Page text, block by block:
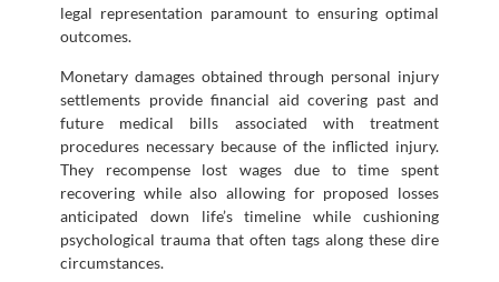
legal representation paramount to ensuring optimal
outcomes.
Monetary damages obtained through personal injury
settlements provide financial aid covering past and
future medical bills associated with treatment
procedures necessary because of the inflicted injury.
They recompense lost wages due to time spent
recovering while also allowing for proposed losses
anticipated down life’s timeline while cushioning
psychological trauma that often tags along these dire
circumstances.